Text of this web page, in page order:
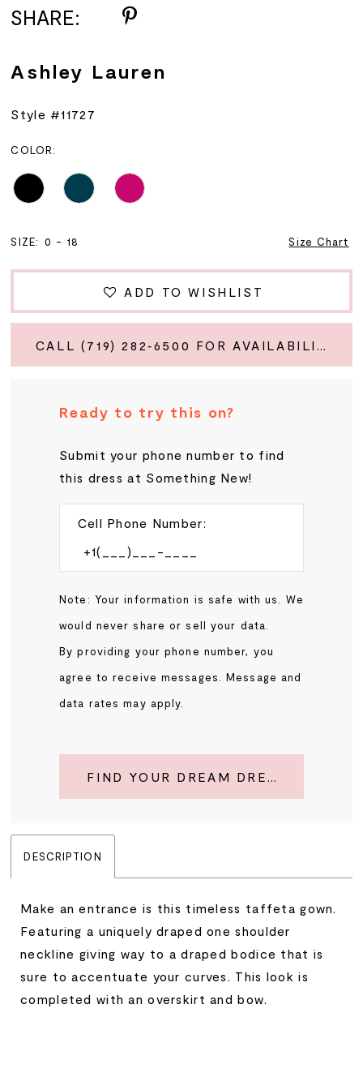
SHARE:
Ashley Lauren
Style #11727
COLOR:
SIZE: 0 - 18 Size Chart
ADD TO WISHLIST
Ready to try this on?
Submit your phone number to find
this dress at Something New!
Cell Phone Number:
Note: Your information is safe with us. We
would never share or sell your data.
By providing your phone number, you
agree to receive messages. Message and
data rates may apply.
FIND YOUR DREAM DRESS
DESCRIPTION
Make an entrance is this timeless taffeta gown.
Featuring a uniquely draped one shoulder
neckline giving way to a draped bodice that is
sure to accentuate your curves. This look is
completed with an overskirt and bow.